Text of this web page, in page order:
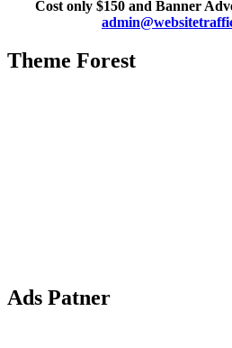
Cost only $150 and Banner
Theme Forest
Ads Patner